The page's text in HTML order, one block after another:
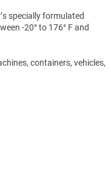
specially formulated
-20° to 176° F and
containers, vehicles,